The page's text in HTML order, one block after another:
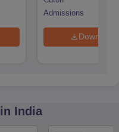
Admissions
Download
in India